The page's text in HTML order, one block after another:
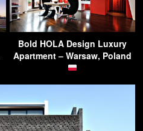
Bold HOLA Design Luxury
Apartment – Warsaw, Poland